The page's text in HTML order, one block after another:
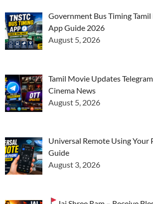
Government Bus Timing Tamil
App Guide 2026
August 5, 2026
Tamil Movie Updates
Cinema News
August 5, 2026
Universal Remote Using Your
Guide
August 3, 2026